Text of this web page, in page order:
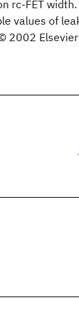
rc-FET
values of
2002